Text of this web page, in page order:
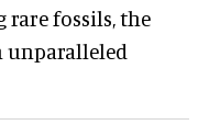
rare fossils, the